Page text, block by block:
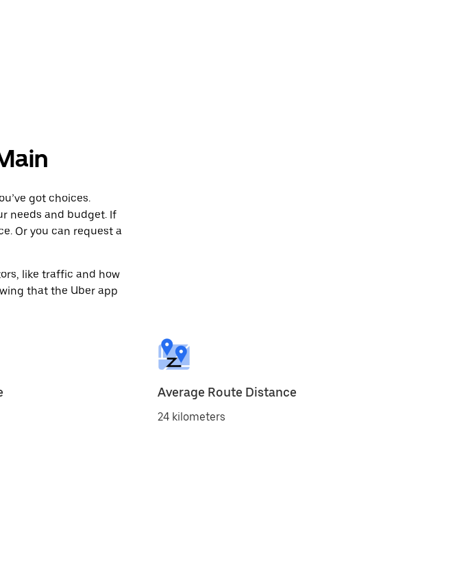
got choices.
needs and budget. If
Or you can request a
like traffic and how
that the Uber app
Average Route Distance
24 kilometers